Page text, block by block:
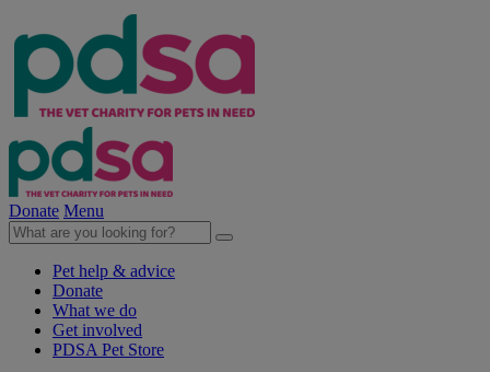
Donate Menu
Pet help & advice
Donate
What we do
Get involved
PDSA Pet Store